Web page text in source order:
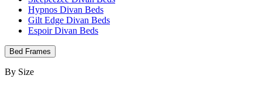
Hypnos Divan Beds
Gilt Edge Divan Beds
Espoir Divan Beds
Bed Frames
By Size